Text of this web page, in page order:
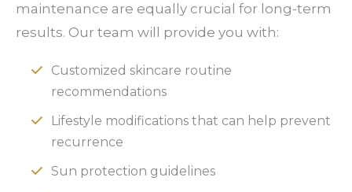
maintenance are equally crucial for long-term
results. Our team will provide you with:
Customized skincare routine
recommendations
Lifestyle modifications that can help prevent
recurrence
Sun protection guidelines